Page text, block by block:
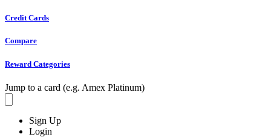
Credit Cards
Compare
Reward Categories
Jump to a card (e.g. Amex Platinum)
Sign Up
Login